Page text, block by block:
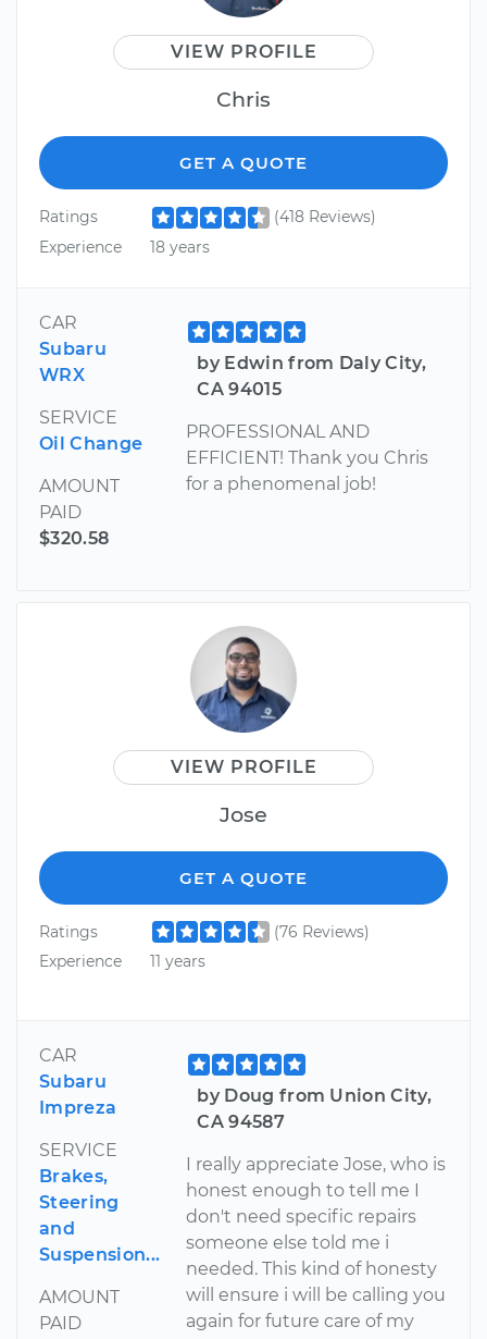
VIEW PROFILE
Chris
GET A QUOTE
Ratings
(418 Reviews)
Experience
18 years
CAR
Subaru
WRX
SERVICE
Oil Change
AMOUNT
PAID
$320.58
by Edwin from Daly City,
CA 94015
PROFESSIONAL AND
EFFICIENT! Thank you Chris
for a phenomenal job!
VIEW PROFILE
Jose
GET A QUOTE
Ratings
(76 Reviews)
Experience
11 years
CAR
Subaru
Impreza
SERVICE
Brakes,
Steering
and
Suspension...
AMOUNT
PAID
by Doug from Union City,
CA 94587
I really appreciate Jose, who is
honest enough to tell me I
don't need specific repairs
someone else told me i
needed. This kind of honesty
will ensure i will be calling you
again for future care of my